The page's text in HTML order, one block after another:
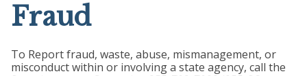
Fraud
To Report fraud, waste, abuse, mismanagement, or
misconduct within or involving a state agency, call the